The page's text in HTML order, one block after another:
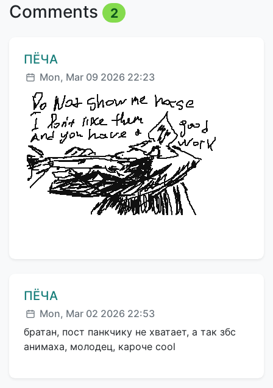
Comments 2
Comment author:
ПЁЧА
Posted:
Mon, Mar 09 2026 22:23
Comment author:
ПЁЧА
Posted:
Mon, Mar 02 2026 22:53
братан, пост панкчику не хватает, а так збс
анимаха, молодец, кароче cool